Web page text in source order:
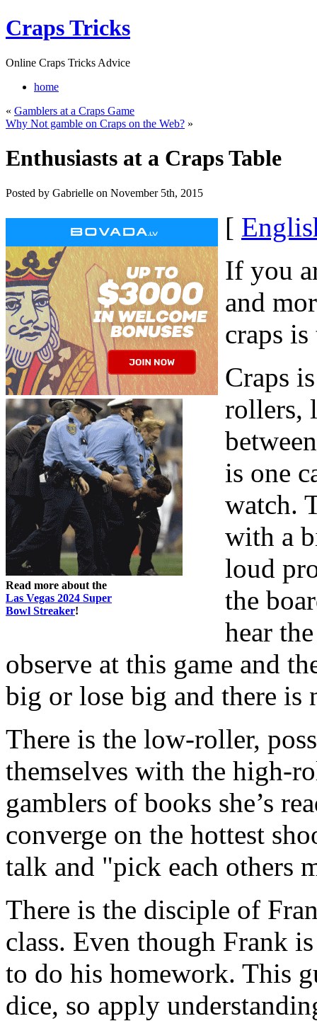
Craps Tricks
Online Craps Tricks Advice
home
« Gamblers at a Craps Game
Why Not gamble on Craps on the Web? »
Enthusiasts at a Craps Table
Posted by Gabrielle on November 5th, 2015
Read more about the
Las Vegas 2024 Super
Bowl Streaker!
[
If you
and
craps
Craps
rollers,
is one
watch.
with a
loud
the
hear
observe at this game and
big or lose big and there is
There is the low-roller,
themselves with the high-
gamblers of books she’s
converge on the hottest
talk and "pick each others
There is the disciple of
class. Even though Frank
to do his homework. This
dice, so apply